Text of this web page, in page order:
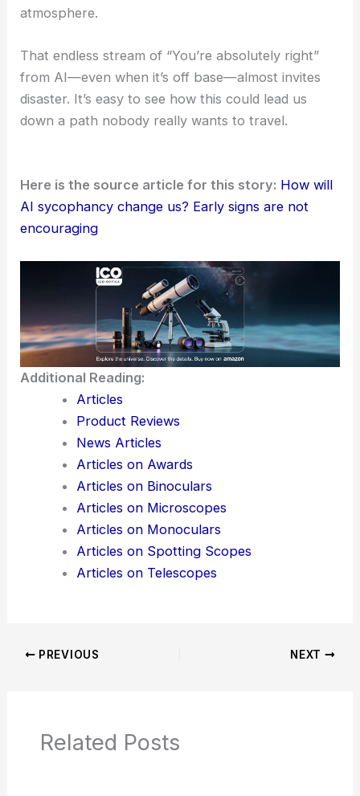
atmosphere.
That endless stream of “You’re absolutely right”
from AI—even when it’s off base—almost invites
disaster. It’s easy to see how this could lead us
down a path nobody really wants to travel.
Here is the source article for this story: How will
AI sycophancy change us? Early signs are not
encouraging
Additional Reading:
Articles
Product Reviews
News Articles
Articles on Awards
Articles on Binoculars
Articles on Microscopes
Articles on Monoculars
Articles on Spotting Scopes
Articles on Telescopes
PREVIOUS NEXT
Related Posts